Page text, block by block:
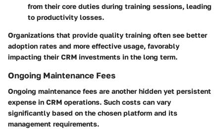
from their core duties during training sessions, leading
to productivity losses.
Organizations that provide quality training often see better
adoption rates and more effective usage, favorably
impacting their CRM investments in the long term.
Ongoing Maintenance Fees
Ongoing maintenance fees are another hidden yet persistent
expense in CRM operations. Such costs can vary
significantly based on the chosen platform and its
management requirements.